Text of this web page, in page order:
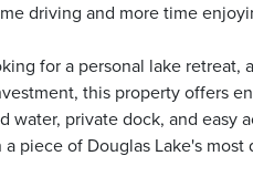
driving and more time
for a personal lake retreat,
this property offers
water, private dock, and easy
piece of Douglas Lake's most